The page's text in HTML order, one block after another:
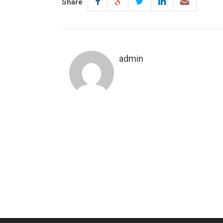
Share
admin